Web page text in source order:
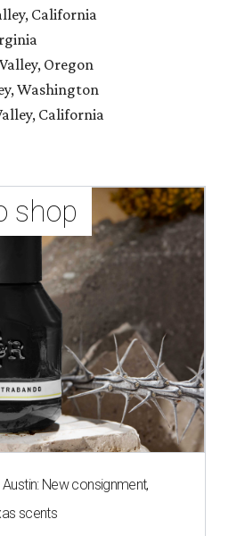
California
Oregon
Washington
California
shop
New consignment,
scents